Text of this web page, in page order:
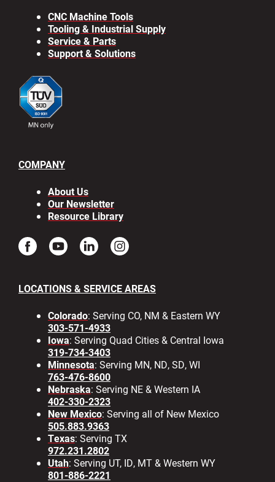
CNC Machine Tools
Tooling & Industrial Supply
Service & Parts
Support & Solutions
COMPANY
About Us
Our Newsletter
Resource Library
LOCATIONS & SERVICE AREAS
Colorado: Serving CO, NM & Eastern WY
303-571-4933
Iowa: Serving Quad Cities & Central Iowa
319-734-3403
Minnesota: Serving MN, ND, SD, WI
763-476-8600
Nebraska: Serving NE & Western IA
402-330-2323
New Mexico: Serving all of New Mexico
505.883.9363
Texas: Serving TX
972.231.2802
Utah: Serving UT, ID, MT & Western WY
801-886-2221